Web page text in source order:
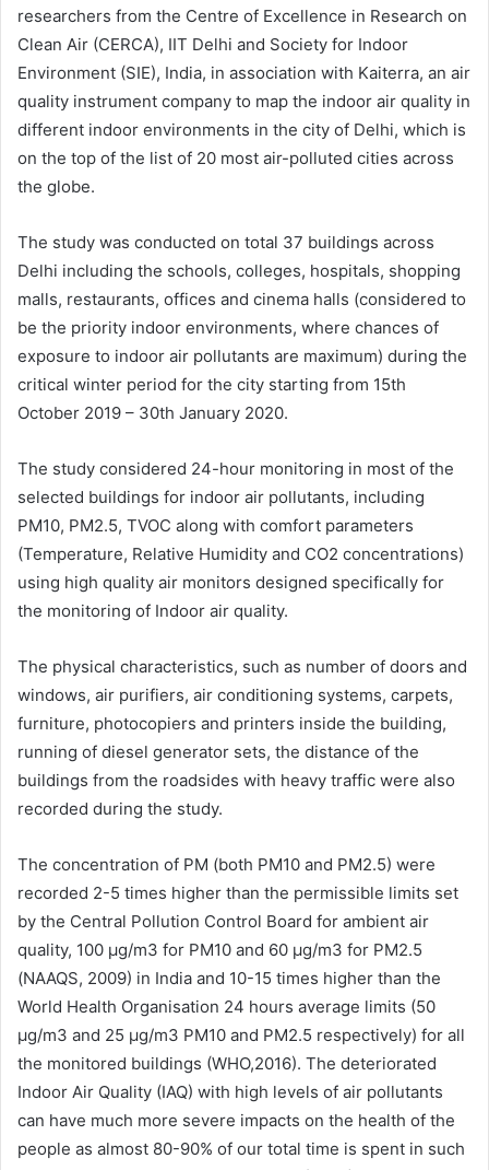
researchers from the Centre of Excellence in Research on
Clean Air (CERCA), IIT Delhi and Society for Indoor
Environment (SIE), India, in association with Kaiterra, an air
quality instrument company to map the indoor air quality in
different indoor environments in the city of Delhi, which is
on the top of the list of 20 most air-polluted cities across
the globe.
The study was conducted on total 37 buildings across
Delhi including the schools, colleges, hospitals, shopping
malls, restaurants, offices and cinema halls (considered to
be the priority indoor environments, where chances of
exposure to indoor air pollutants are maximum) during the
critical winter period for the city starting from 15th
October 2019 – 30th January 2020.
The study considered 24-hour monitoring in most of the
selected buildings for indoor air pollutants, including
PM10, PM2.5, TVOC along with comfort parameters
(Temperature, Relative Humidity and CO2 concentrations)
using high quality air monitors designed specifically for
the monitoring of Indoor air quality.
The physical characteristics, such as number of doors and
windows, air purifiers, air conditioning systems, carpets,
furniture, photocopiers and printers inside the building,
running of diesel generator sets, the distance of the
buildings from the roadsides with heavy traffic were also
recorded during the study.
The concentration of PM (both PM10 and PM2.5) were
recorded 2-5 times higher than the permissible limits set
by the Central Pollution Control Board for ambient air
quality, 100 μg/m3 for PM10 and 60 μg/m3 for PM2.5
(NAAQS, 2009) in India and 10-15 times higher than the
World Health Organisation 24 hours average limits (50
μg/m3 and 25 μg/m3 PM10 and PM2.5 respectively) for all
the monitored buildings (WHO,2016). The deteriorated
Indoor Air Quality (IAQ) with high levels of air pollutants
can have much more severe impacts on the health of the
people as almost 80-90% of our total time is spent in such